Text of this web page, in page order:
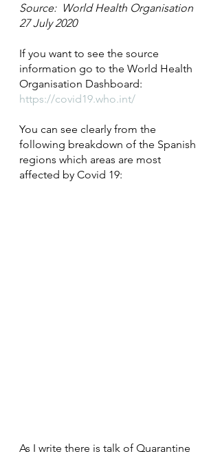
Source:  World Health Organisation
27 July 2020
If you want to see the source
information go to the World Health
Organisation Dashboard:
https://covid19.who.int/
You can see clearly from the
following breakdown of the Spanish
regions which areas are most
affected by Covid 19:
As I write there is talk of Quarantine